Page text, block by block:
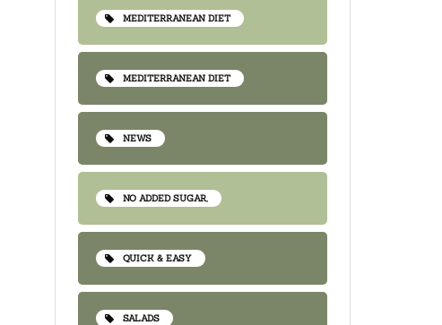
MEDITERRANEAN DIET
MEDITERRANEAN DIET
NEWS
NO ADDED SUGAR,
QUICK & EASY
SALADS